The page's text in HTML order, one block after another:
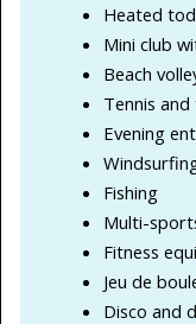
Heated
Mini club
Beach
Tennis
Evening
Fishing
Multi-
Fitness
Jeu de
Disco and